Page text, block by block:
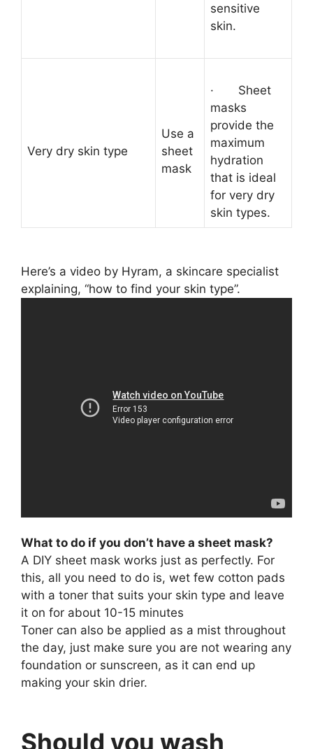
sensitive
skin.
Very dry skin type
Use a
sheet
mask
·
Sheet
masks
provide the
maximum
hydration
that is ideal
for very dry
skin types.
Here’s a video by Hyram, a skincare specialist
explaining, “how to find your skin type”.
What to do if you don’t have a sheet mask?
A DIY sheet mask works just as perfectly. For
this, all you need to do is, wet few cotton pads
with a toner that suits your skin type and leave
it on for about 10-15 minutes
Toner can also be applied as a mist throughout
the day, just make sure you are not wearing any
foundation or sunscreen, as it can end up
making your skin drier.
Should you wash